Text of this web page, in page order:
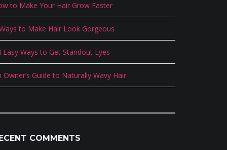
to Make Your Hair Grow Faster
to Make Hair Look Gorgeous
Easy Ways to Get Standout Eyes
Owner’s Guide to Naturally Wavy Hair
COMMENTS